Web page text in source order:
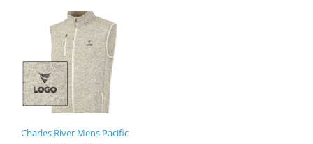
Charles River Mens Pacific